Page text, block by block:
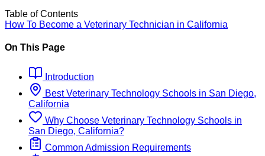
Table of Contents
How To Become a Veterinary Technician in California
On This Page
Introduction
BestVeterinary Technology Schools in San Diego,
California
Why Choose Veterinary Technology Schools in
San Diego, California?
Common Admission Requirements